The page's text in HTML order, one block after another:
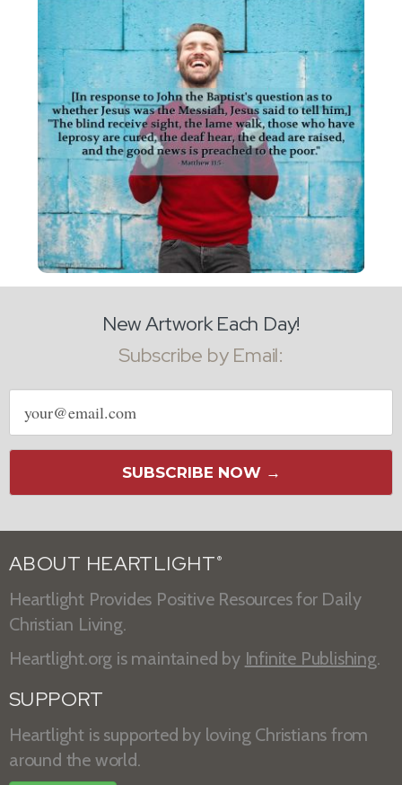
New Artwork Each Day!
Subscribe by Email:
Email
address
SUBSCRIBE NOW →
ABOUT HEARTLIGHT ®
Heartlight Provides Positive Resources for Daily
Christian Living.
Heartlight.org is maintained by Infinite Publishing.
SUPPORT
Heartlight is supported by loving Christians from
around the world.